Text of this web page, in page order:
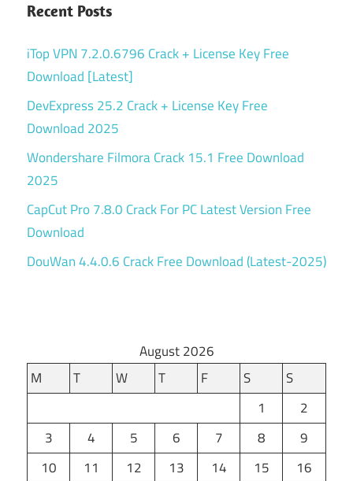
Recent Posts
iTop VPN 7.2.0.6796 Crack + License Key Free
Download [Latest]
DevExpress 25.2 Crack + License Key Free
Download 2025
Wondershare Filmora Crack 15.1 Free Download
2025
CapCut Pro 7.8.0 Crack For PC Latest Version Free
Download
DouWan 4.4.0.6 Crack Free Download (Latest-2025)
August 2026
M
T W T F S
S
1
2
3
4 5 6 7 8
9
10
11 12 13 14 15
16